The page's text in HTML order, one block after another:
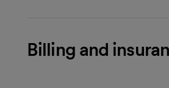
Billing and